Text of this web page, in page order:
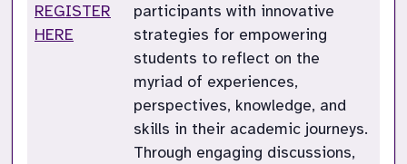
REGISTER
HERE
participants with innovative
strategies for empowering
students to reflect on the
myriad of experiences,
perspectives, knowledge, and
skills in their academic journeys.
Through engaging discussions,